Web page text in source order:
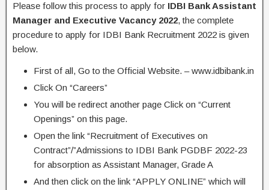
Please follow this process to apply for IDBI Bank Assistant
Manager and Executive Vacancy 2022, the complete
procedure to apply for IDBI Bank Recruitment 2022 is given
below.
First of all, Go to the Official Website. – www.idbibank.in
Click On “Careers”
You will be redirect another page Click on “Current
Openings” on this page.
Open the link “Recruitment of Executives on
Contract”/”Admissions to IDBI Bank PGDBF 2022-23
for absorption as Assistant Manager, Grade A
And then click on the link “APPLY ONLINE” which will